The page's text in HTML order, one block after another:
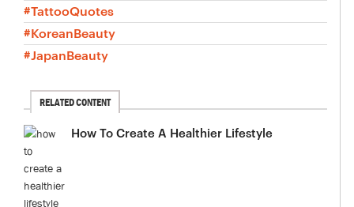
#TattooQuotes
#KoreanBeauty
#JapanBeauty
RELATED CONTENT
How To Create A Healthier Lifestyle